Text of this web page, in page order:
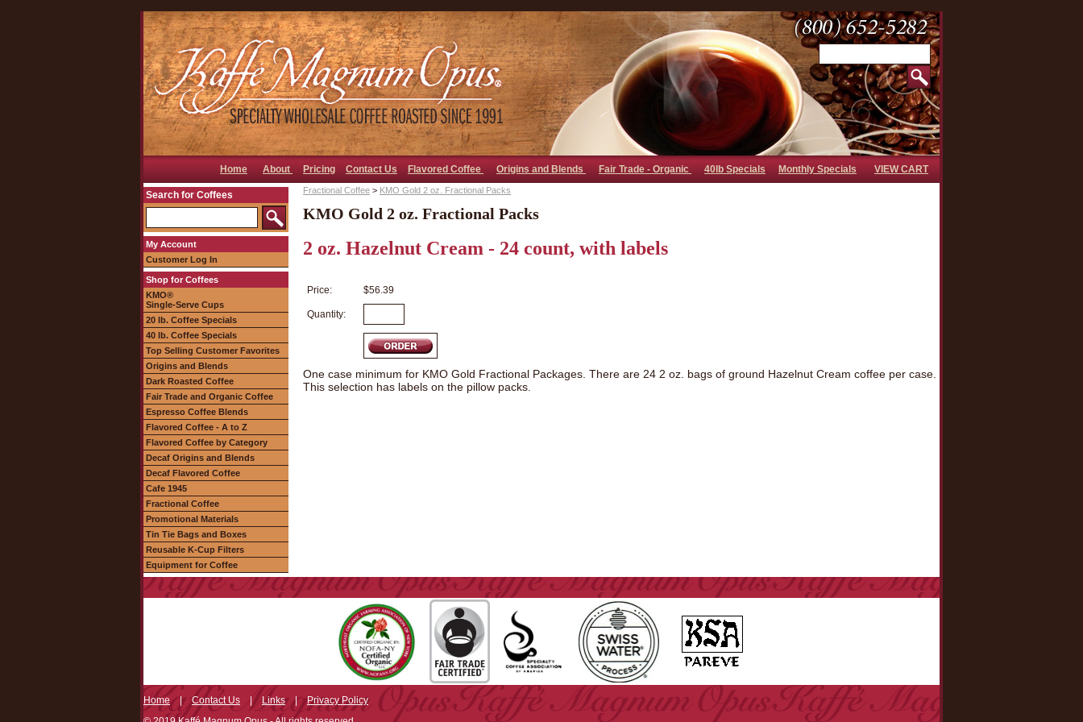
Home About Pricing Contact Us Flavored Coffee Origins and Blends Fair Trade - Organic 40lb Specials Monthly Specials VIEW CART
Search for Coffees
My Account
Customer Log In
Shop for Coffees
KMO®
Single-Serve Cups
20 lb. Coffee Specials
40 lb. Coffee Specials
Top Selling Customer Favorites
Origins and Blends
Dark Roasted Coffee
Fair Trade and Organic Coffee
Espresso Coffee Blends
Flavored Coffee - A to Z
Flavored Coffee by Category
Decaf Origins and Blends
Decaf Flavored Coffee
Cafe 1945
Fractional Coffee
Promotional Materials
Tin Tie Bags and Boxes
Reusable K-Cup Filters
Equipment for Coffee
Fractional Coffee > KMO Gold 2 oz. Fractional Packs
KMO Gold 2 oz. Fractional Packs
2 oz. Hazelnut Cream - 24 count, with labels
Price: $56.39
Quantity:
One case minimum for KMO Gold Fractional Packages. There are 24 2 oz. bags of ground Hazelnut Cream coffee per case.
This selection has labels on the pillow packs.
Home|Contact Us | Links|Privacy Policy